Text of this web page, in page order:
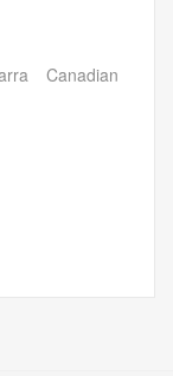
Canadian